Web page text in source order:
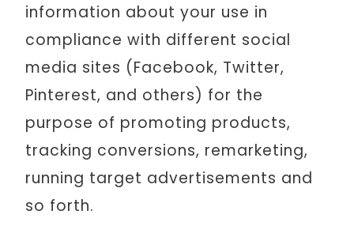
information about your use in
compliance with different social
media sites (Facebook, Twitter,
Pinterest, and others) for the
purpose of promoting products,
tracking conversions, remarketing,
running target advertisements and
so forth.